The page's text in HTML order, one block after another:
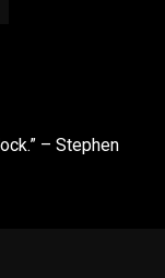
– Stephen